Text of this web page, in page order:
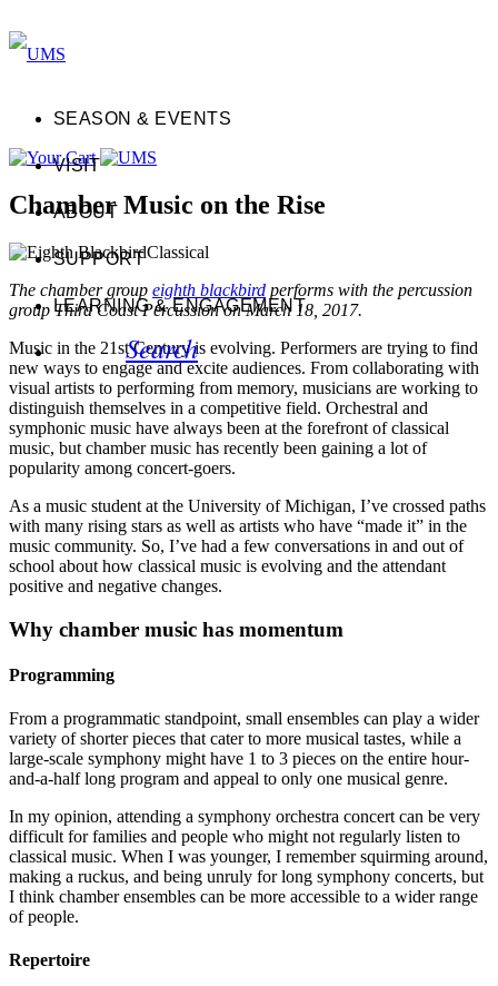
SEASON & EVENTS
VISIT
ABOUT
SUPPORT
LEARNING & ENGAGEMENT
Search
Chamber Music on the Rise
Classical
The chamber group eighth blackbird performs with the percussion
group Third Coast Percussion on March 18, 2017.
Music in the 21st Century is evolving. Performers are trying to find
new ways to engage and excite audiences. From collaborating with
visual artists to performing from memory, musicians are working to
distinguish themselves in a competitive field. Orchestral and
symphonic music have always been at the forefront of classical
music, but chamber music has recently been gaining a lot of
popularity among concert-goers.
As a music student at the University of Michigan, I’ve crossed paths
with many rising stars as well as artists who have “made it” in the
music community. So, I’ve had a few conversations in and out of
school about how classical music is evolving and the attendant
positive and negative changes.
Why chamber music has momentum
Programming
From a programmatic standpoint, small ensembles can play a wider
variety of shorter pieces that cater to more musical tastes, while a
large-scale symphony might have 1 to 3 pieces on the entire hour-
and-a-half long program and appeal to only one musical genre.
In my opinion, attending a symphony orchestra concert can be very
difficult for families and people who might not regularly listen to
classical music. When I was younger, I remember squirming around,
making a ruckus, and being unruly for long symphony concerts, but
I think chamber ensembles can be more accessible to a wider range
of people.
Repertoire